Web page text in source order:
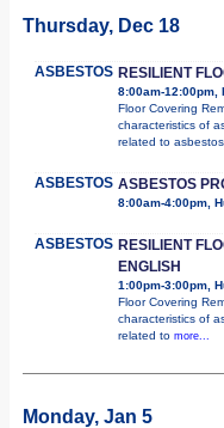
Thursday, Dec 18
ASBESTOS RESILIENT
8:00am-12:00pm,
Floor Covering
characteristics of
related to asbestos
ASBESTOS ASBESTOS
8:00am-4:00pm,
ASBESTOS RESILIENT
ENGLISH
1:00pm-3:00pm,
Floor Covering
characteristics of
related to more...
Monday, Jan 5